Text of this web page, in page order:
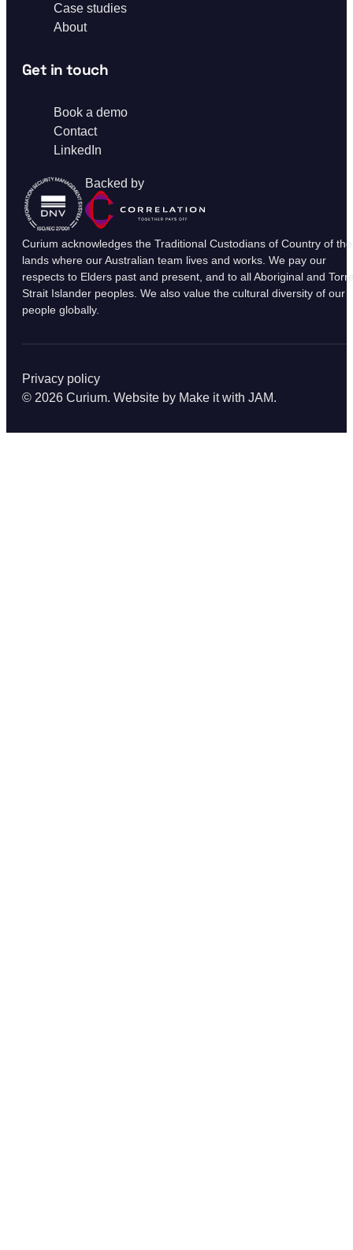
Case studies
About
Get in touch
Book a demo
Contact
LinkedIn
Backed by
Curium acknowledges the Traditional Custodians of Country of the
lands where our Australian team lives and works. We pay our
respects to Elders past and present, and to all Aboriginal and
Strait Islander peoples. We also value the cultural diversity of our
people globally.
© 2026 Curium. Website by Make it with JAM.
Privacy policy